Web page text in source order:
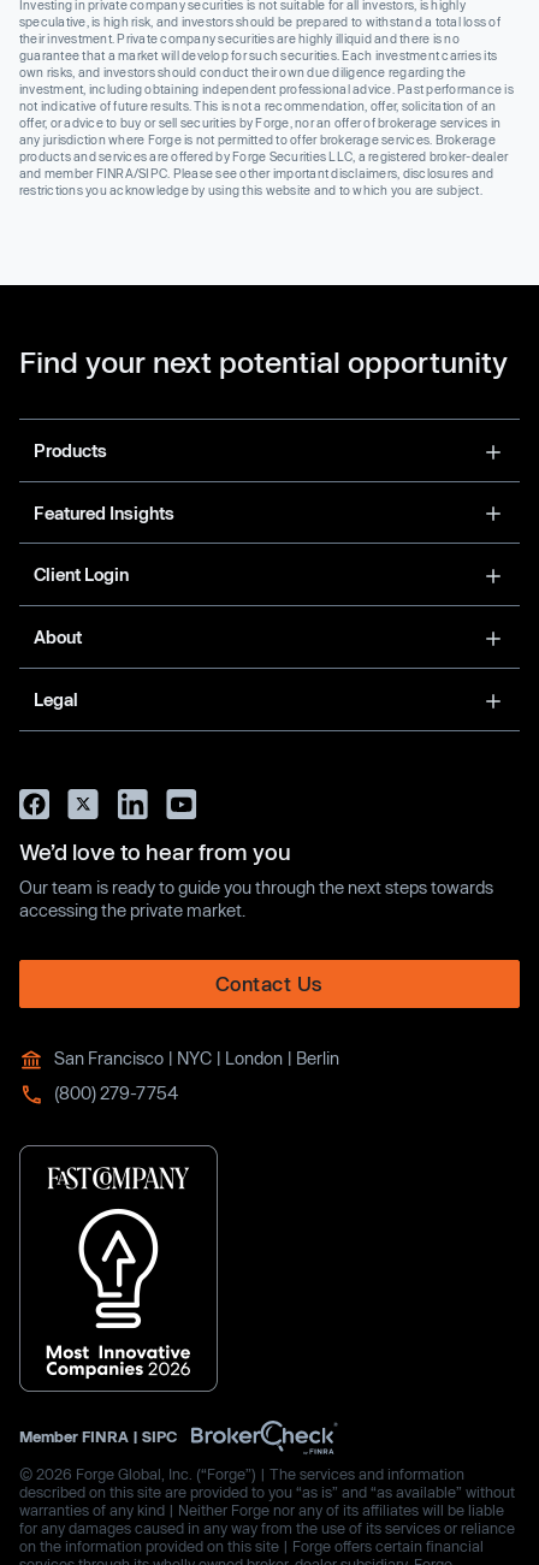
Investing in private company securities is not suitable for all investors, is highly
speculative, is high risk, and investors should be prepared to withstand a total loss of
their investment. Private company securities are highly illiquid and there is no
guarantee that a market will develop for such securities. Each investment carries its
own risks, and investors should conduct their own due diligence regarding the
investment, including obtaining independent professional advice. Past performance is
not indicative of future results. This is not a recommendation, offer, solicitation of an
offer, or advice to buy or sell securities by Forge, nor an offer of brokerage services in
any jurisdiction where Forge is not permitted to offer brokerage services. Brokerage
products and services are offered by Forge Securities LLC, a registered broker-dealer
and member FINRA/SIPC. Please see other important disclaimers, disclosures and
restrictions you acknowledge by using this website and to which you are subject.
Find your next potential opportunity
Products
Featured Insights
Client Login
About
Legal
We’d love to hear from you
Our team is ready to guide you through the next steps towards
accessing the private market.
Contact Us
San Francisco | NYC | London | Berlin
(800) 279-7754
Member FINRA | SIPC
© 2026 Forge Global, Inc. (“Forge”) | The services and information
described on this site are provided to you “as is” and “as available” without
warranties of any kind | Neither Forge nor any of its affiliates will be liable
for any damages caused in any way from the use of its services or reliance
on the information provided on this site | Forge offers certain financial